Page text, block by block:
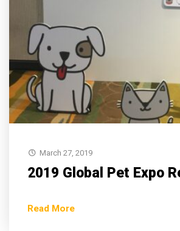
March 27, 2019
2019 Global Pet Expo
Read More